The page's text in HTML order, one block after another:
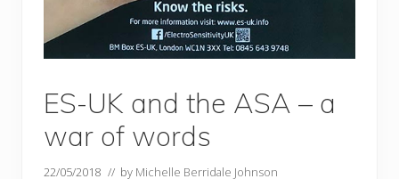
ES-UK and the ASA – a
war of words
22/05/2018 // by Michelle Berridale Johnson